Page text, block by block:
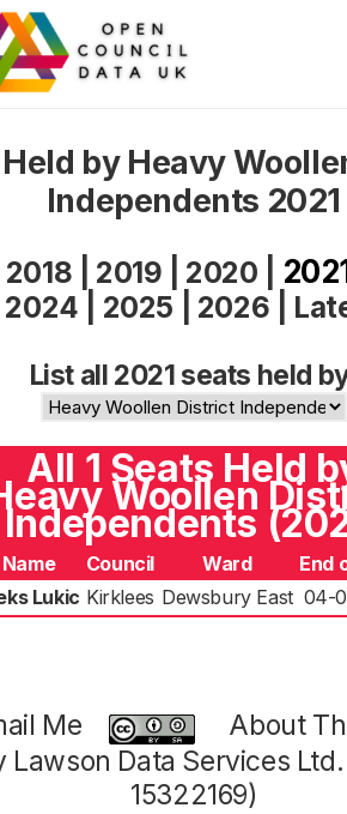
by Heavy
Independents 2021
2018 2019 2020
2024 2025 2026
List all 2021 seats held
All 1 Seats Held
Woollen
Independents
Name Council Ward
End
Lukic Kirklees Dewsbury East 04-
Me
About
Lawson Data Services
15322169)